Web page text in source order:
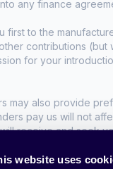
website uses
any finance
first to the
contributions
for your
may also provide
pay us will not
receive and seek